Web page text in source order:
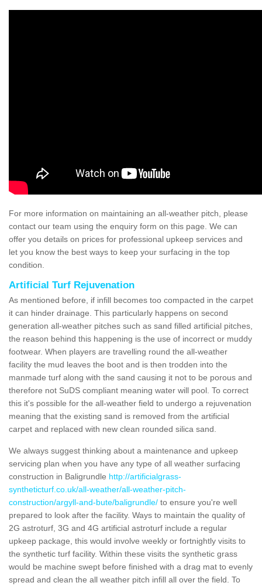
For more information on maintaining an all-weather pitch, please
contact our team using the enquiry form on this page. We can
offer you details on prices for professional upkeep services and
let you know the best ways to keep your surfacing in the top
condition.
Artificial Turf Rejuvenation
As mentioned before, if infill becomes too compacted in the carpet
it can hinder drainage. This particularly happens on second
generation all-weather pitches such as sand filled artificial pitches,
the reason behind this happening is the use of incorrect or muddy
footwear. When players are travelling round the all-weather
facility the mud leaves the boot and is then trodden into the
manmade turf along with the sand causing it not to be porous and
therefore not SuDS compliant meaning water will pool. To correct
this it's possible for the all-weather field to undergo a rejuvenation
meaning that the existing sand is removed from the artificial
carpet and replaced with new clean rounded silica sand.
We always suggest thinking about a maintenance and upkeep
servicing plan when you have any type of all weather surfacing
construction in Baligrundle http://artificialgrass-
syntheticturf.co.uk/all-weather/all-weather-pitch-
construction/argyll-and-bute/baligrundle/ to ensure you're well
prepared to look after the facility. Ways to maintain the quality of
2G astroturf, 3G and 4G artificial astroturf include a regular
upkeep package, this would involve weekly or fortnightly visits to
the synthetic turf facility. Within these visits the synthetic grass
would be machine swept before finished with a drag mat to evenly
spread and clean the all weather pitch infill all over the field. To